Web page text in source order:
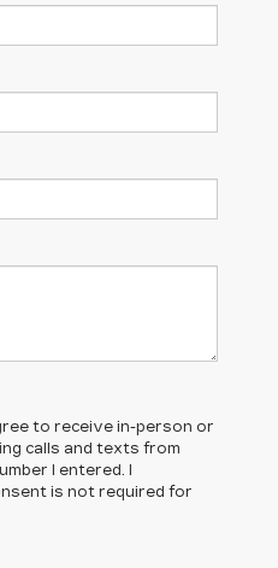
to receive in-person or
calls and texts from
I entered. I
is not required for